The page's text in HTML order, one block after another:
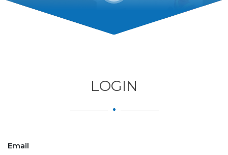
LOGIN
Email